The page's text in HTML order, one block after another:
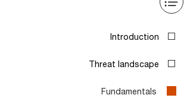
Introduction
Threat landscape
Fundamentals